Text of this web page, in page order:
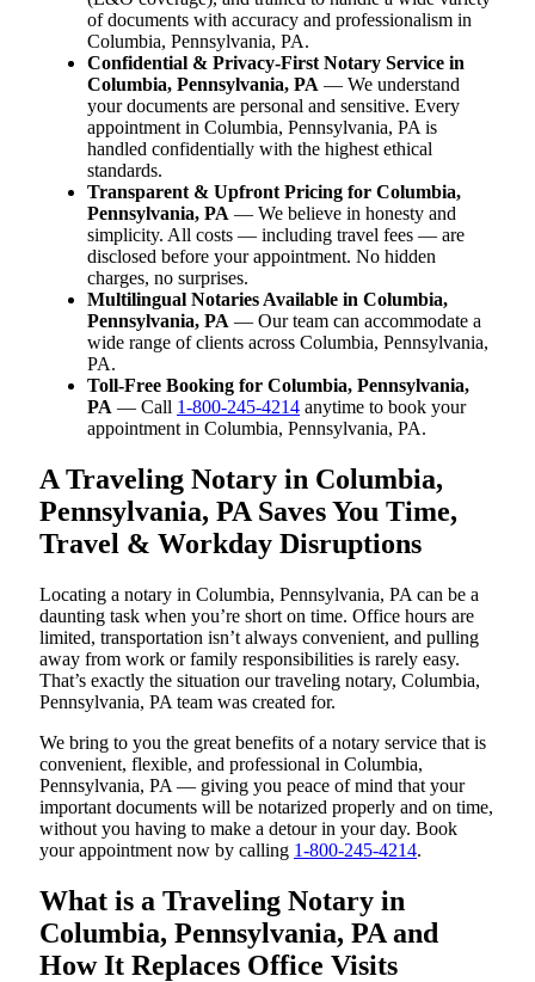
of documents with accuracy and professionalism in
Columbia, Pennsylvania, PA.
Confidential & Privacy-First Notary Service in
Columbia, Pennsylvania, PA — We understand
your documents are personal and sensitive. Every
appointment in Columbia, Pennsylvania, PA is
handled confidentially with the highest ethical
standards.
Transparent & Upfront Pricing for Columbia,
Pennsylvania, PA — We believe in honesty and
simplicity. All costs — including travel fees — are
disclosed before your appointment. No hidden
charges, no surprises.
Multilingual Notaries Available in Columbia,
Pennsylvania, PA — Our team can accommodate a
wide range of clients across Columbia, Pennsylvania,
PA.
Toll-Free Booking for Columbia, Pennsylvania,
PA — Call 1-800-245-4214 anytime to book your
appointment in Columbia, Pennsylvania, PA.
A Traveling Notary in Columbia,
Pennsylvania, PA Saves You Time,
Travel & Workday Disruptions
Locating a notary in Columbia, Pennsylvania, PA can be a
daunting task when you’re short on time. Office hours are
limited, transportation isn’t always convenient, and pulling
away from work or family responsibilities is rarely easy.
That’s exactly the situation our traveling notary, Columbia,
Pennsylvania, PA team was created for.
We bring to you the great benefits of a notary service that is
convenient, flexible, and professional in Columbia,
Pennsylvania, PA — giving you peace of mind that your
important documents will be notarized properly and on time,
without you having to make a detour in your day. Book
your appointment now by calling 1-800-245-4214.
What is a Traveling Notary in
Columbia, Pennsylvania, PA and
How It Replaces Office Visits